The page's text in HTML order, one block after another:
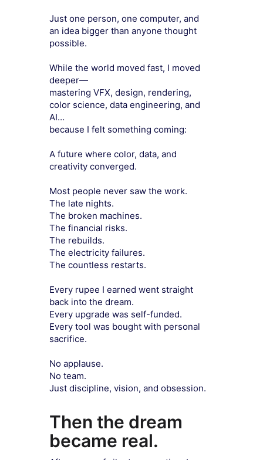
Just one person, one computer, and
an idea bigger than anyone thought
possible.
While the world moved fast, I moved
deeper—
mastering VFX, design, rendering,
color science, data engineering, and
AI…
because I felt something coming:
A future where color, data, and
creativity converged.
Most people never saw the work.
The late nights.
The broken machines.
The financial risks.
The rebuilds.
The electricity failures.
The countless restarts.
Every rupee I earned went straight
back into the dream.
Every upgrade was self-funded.
Every tool was bought with personal
sacrifice.
No applause.
No team.
Just discipline, vision, and obsession.
Then the dream
became real.